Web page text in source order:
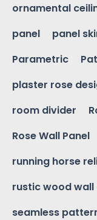
ornamental
panel
panel
Parametric
plaster rose
room divider
Rose Wall Panel
running horse
rustic wood wall
seamless